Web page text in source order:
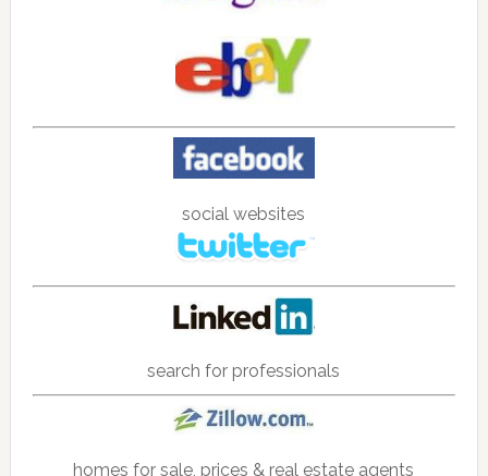
social websites
search for professionals
homes for sale, prices & real estate agents